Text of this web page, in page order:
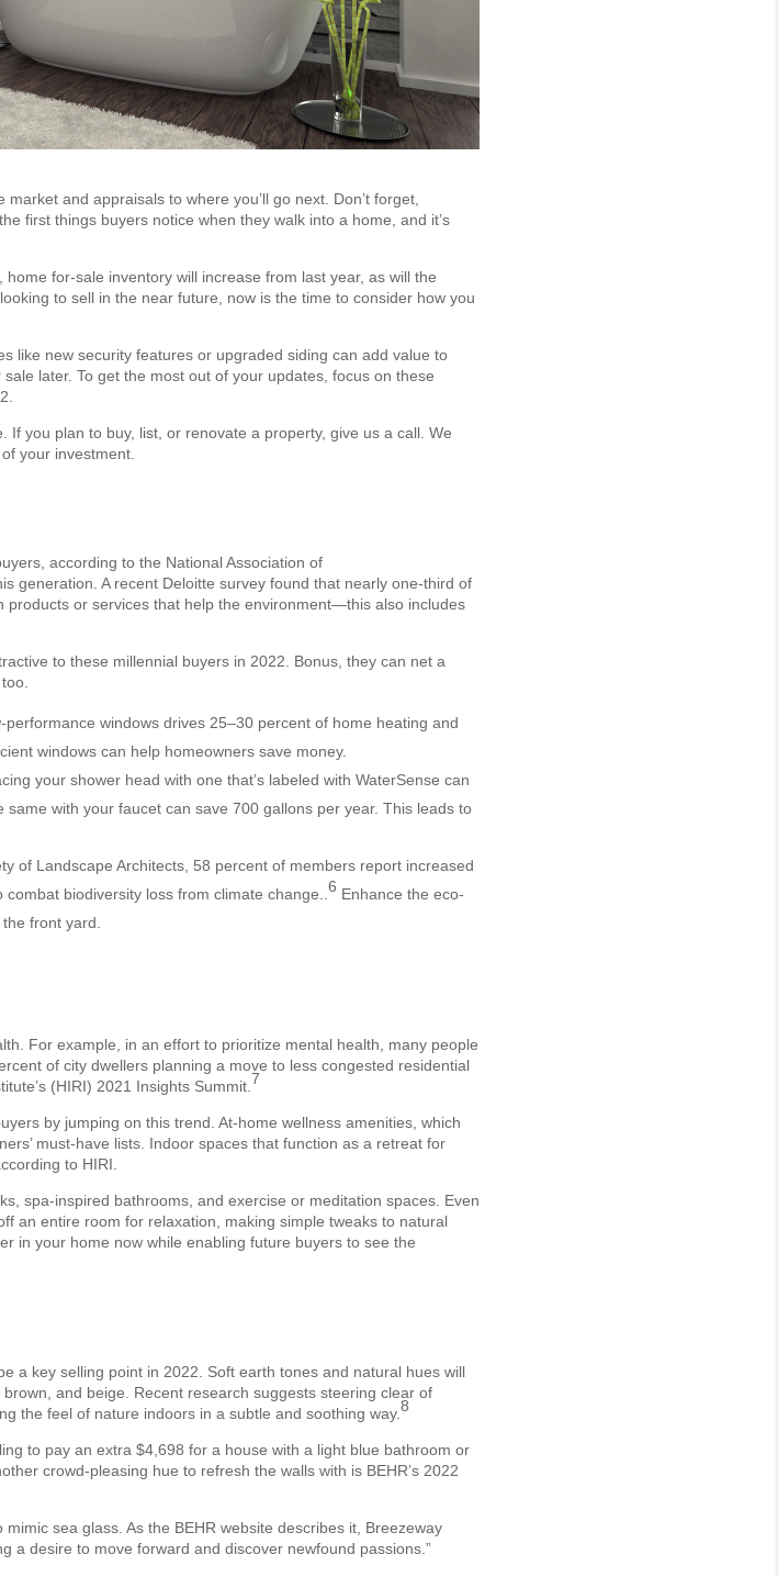
and appraisals to where you’ll go next. Don’t forget,
first things buyers notice when they walk into a home, and it’s
for-sale inventory will increase from last year, as will the
to sell in the near future, now is the time to consider how you
like new security features or upgraded siding can add value to
later. To get the most out of your updates, focus on these
you plan to buy, list, or renovate a property, give us a call. We
your investment.
according to the National Association of
generation. A recent Deloitte survey found that nearly one-third of
or services that help the environment—this also includes
to these millennial buyers in 2022. Bonus, they can net a
performance windows drives 25–30 percent of home heating and
windows can help homeowners save money.
your shower head with one that’s labeled with WaterSense can
same with your faucet can save 700 gallons per year. This leads to
of Landscape Architects, 58 percent of members report increased
biodiversity loss from climate change.. 6 Enhance the eco-
front yard.
For example, in an effort to prioritize mental health, many people
of city dwellers planning a move to less congested residential
(HIRI) 2021 Insights Summit. 7
by jumping on this trend. At-home wellness amenities, which
must-have lists. Indoor spaces that function as a retreat for
to HIRI.
spa-inspired bathrooms, and exercise or meditation spaces. Even
an entire room for relaxation, making simple tweaks to natural
in your home now while enabling future buyers to see the
a key selling point in 2022. Soft earth tones and natural hues will
and beige. Recent research suggests steering clear of
the feel of nature indoors in a subtle and soothing way.8
to pay an extra $4,698 for a house with a light blue bathroom or
crowd-pleasing hue to refresh the walls with is BEHR’s 2022
sea glass. As the BEHR website describes it, Breezeway
a desire to move forward and discover newfound passions.”